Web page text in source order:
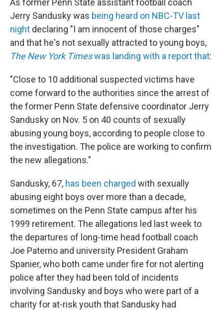
As former Penn State assistant football coach
Jerry Sandusky was being heard on NBC-TV last
night declaring "I am innocent of those charges"
and that he's not sexually attracted to young boys,
The New York Timeswas landing with a report that:
"Close to 10 additional suspected victims have
come forward to the authorities since the arrest of
the former Penn State defensive coordinator Jerry
Sandusky on Nov. 5 on 40 counts of sexually
abusing young boys, according to people close to
the investigation. The police are working to confirm
the new allegations."
Sandusky, 67, has been charged with sexually
abusing eight boys over more than a decade,
sometimes on the Penn State campus after his
1999 retirement. The allegations led last week to
the departures of long-time head football coach
Joe Paterno and university President Graham
Spanier, who both came under fire for not alerting
police after they had been told of incidents
involving Sandusky and boys who were part of a
charity for at-risk youth that Sandusky had